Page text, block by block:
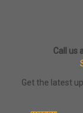
Call us
Get the latest